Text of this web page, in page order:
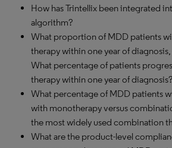
How has Trintellix been integrated
algorithm?
What proportion of MDD patients
therapy within one year of
What percentage of patients
therapy within one year of diagnosis?
What percentage of MDD patients
with monotherapy versus
the most widely used combination
What are the product-level